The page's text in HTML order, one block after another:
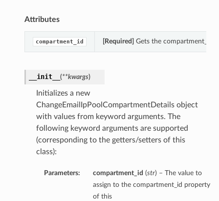
Attributes
compartment_id [Required] Gets the compartment_id
__init__ (**kwargs)
Initializes a new
ChangeEmailIpPoolCompartmentDetails object
with values from keyword arguments. The
following keyword arguments are supported
(corresponding to the getters/setters of this
class):
Parameters: compartment_id (str) – The value to
assign to the compartment_id property
of this